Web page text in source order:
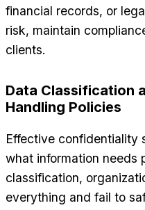
financial records, or
risk, maintain
clients.
Data Classification
Handling Policies
Effective confidentiality
what information needs
classification,
everything and fail to